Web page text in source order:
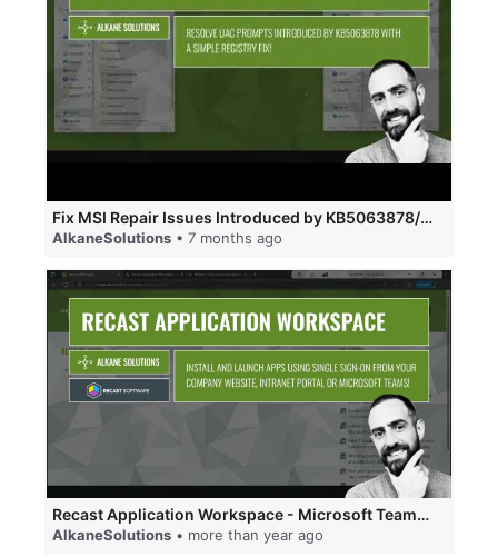
Fix MSI Repair Issues Introduced by KB5063878/KB5065426 that address CVE-2025-50173.
AlkaneSolutions • 7 months ago
Recast Application Workspace - Microsoft Teams and Web Integration using Single Sign-On (SSO).
AlkaneSolutions • more than year ago